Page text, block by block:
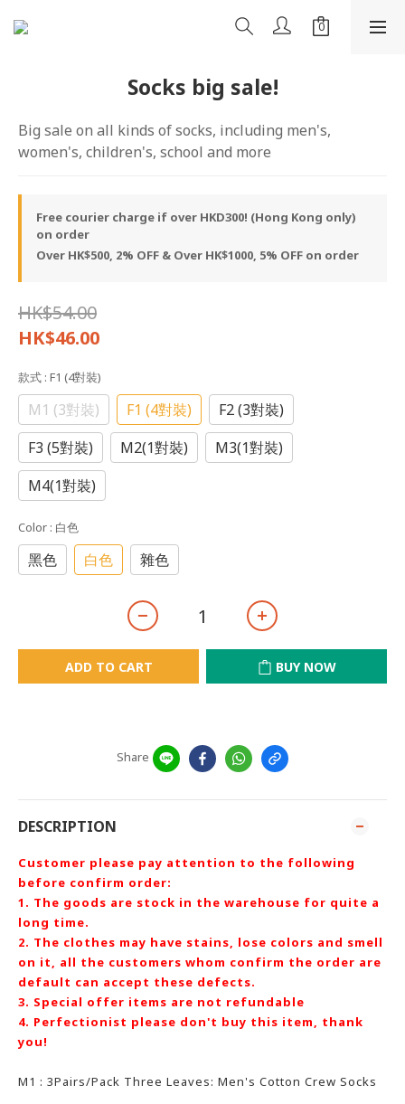
Socks big sale!
Big sale on all kinds of socks, including men's,
women's, children's, school and more
Free courier charge if over HKD300! (Hong Kong only)
on order
Over HK$500, 2% OFF & Over HK$1000, 5% OFF on order
HK$54.00
HK$46.00
款式 : F1 (4對裝)
M1 (3對裝) F1 (4對裝)
F2 (3對裝)
F3 (5對裝)
M2(1對裝)
M3(1對裝)
M4(1對裝)
Color : 白色
黑色 白色 雜色
ADD TO CART BUY NOW
Share
DESCRIPTION
Customer please pay attention to the following
before confirm order:
1. The goods are stock in the warehouse for quite a
long time.
2. The clothes may have stains, lose colors and smell
on it, all the customers whom confirm the order are
default can accept these defects.
3. Special offer items are not refundable
4. Perfectionist please don't buy this item, thank
you!
M1 : 3Pairs/Pack Three Leaves: Men's Cotton Crew Socks